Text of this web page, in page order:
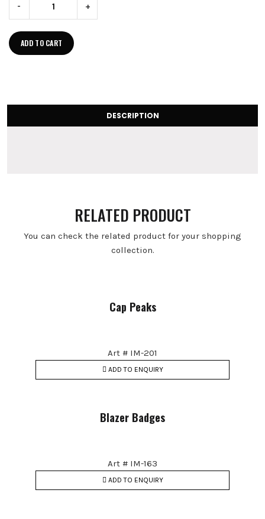
- +
ADD TO CART
DESCRIPTION
RELATED PRODUCT
You can check the related product for your shopping
collection.
Cap Peaks
Art # IM-201
ADD TO ENQUIRY
Blazer Badges
Art # IM-163
ADD TO ENQUIRY